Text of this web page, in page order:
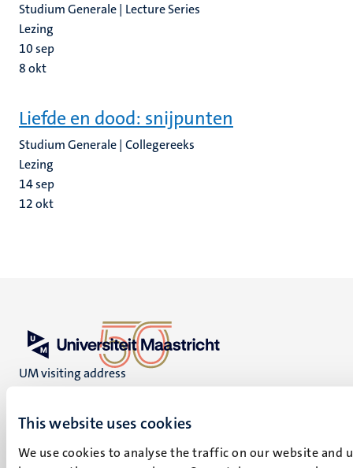
This website uses cookies
We use cookies to analyse the traffic on our website and
Studium Generale | Lecture Series
Lezing
10sep
8okt
Liefde en dood: snijpunten
Studium Generale | Collegereeks
Lezing
14sep
12okt
UM visiting address
Maastricht
+31 43 388 2222